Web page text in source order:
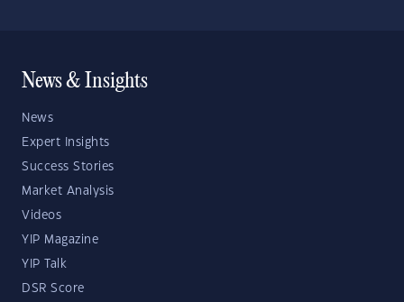
News & Insights
News
Expert Insights
Success Stories
Market Analysis
Videos
YIP Magazine
YIP Talk
DSR Score